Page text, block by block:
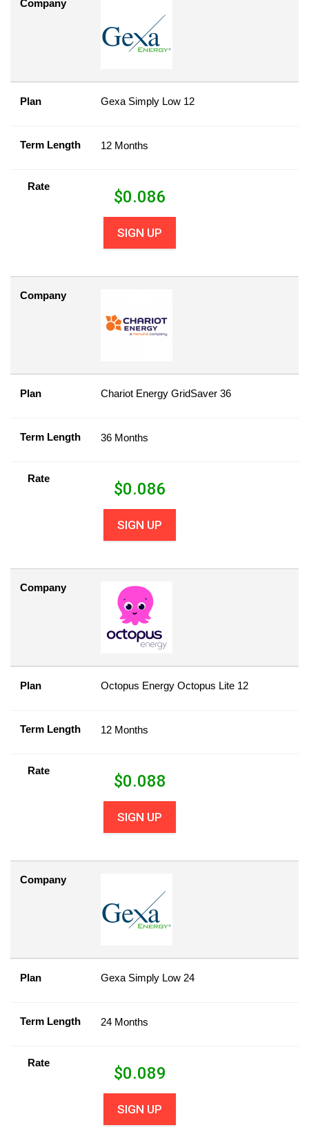
Company
Plan Gexa Simply Low 12
Term Length 12 Months
Rate
$0.086
SIGN UP
Company
Plan Chariot Energy GridSaver 36
Term Length 36 Months
Rate
$0.086
SIGN UP
Company
Plan Octopus Energy Octopus Lite 12
Term Length 12 Months
Rate
$0.088
SIGN UP
Company
Plan Gexa Simply Low 24
Term Length 24 Months
Rate
$0.089
SIGN UP